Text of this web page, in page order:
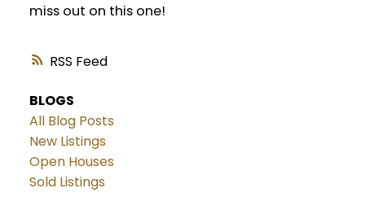
RSS
miss out on this one!
BLOGS
All Blog Posts
New Listings
Open Houses
Sold Listings